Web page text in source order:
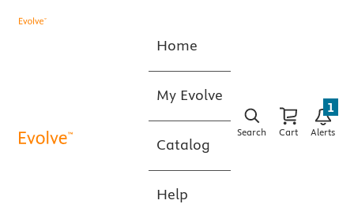
Home
My Evolve
Catalog
Help
Search Cart Alerts
1